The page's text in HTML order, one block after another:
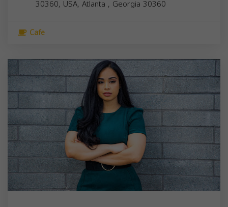
30360, USA, Atlanta , Georgia 30360
Cafe